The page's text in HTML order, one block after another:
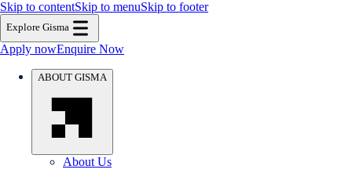
Skip to contentSkip to menuSkip to footer
Explore Gisma
Apply nowEnquire Now
ABOUT GISMA
About Us